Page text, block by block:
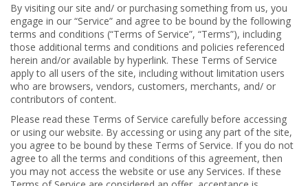
By visiting our site and/ or purchasing something from us, you
engage in our “Service” and agree to be bound by the following
terms and conditions (“Terms of Service”, “Terms”), including
those additional terms and conditions and policies referenced
herein and/or available by hyperlink. These Terms of Service
apply to all users of the site, including without limitation users
who are browsers, vendors, customers, merchants, and/ or
contributors of content.
Please read these Terms of Service carefully before accessing
or using our website. By accessing or using any part of the site,
you agree to be bound by these Terms of Service. If you do not
agree to all the terms and conditions of this agreement, then
you may not access the website or use any Services. If these